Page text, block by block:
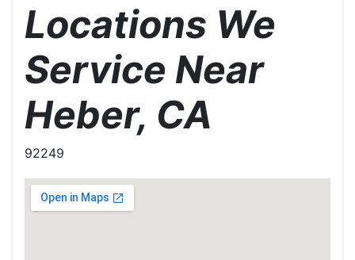
Locations We
Service Near
Heber, CA
92249